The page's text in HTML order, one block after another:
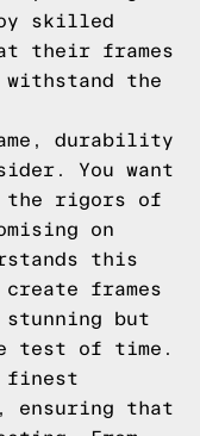
skilled
their frames
the
durability
You want
the rigors of
on
this
frames
but
test of time.
finest
ensuring that